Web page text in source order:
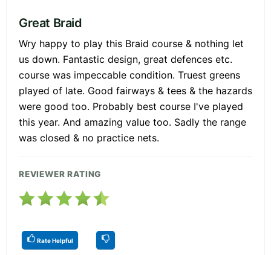
Great Braid
Wry happy to play this Braid course & nothing let
us down. Fantastic design, great defences etc.
course was impeccable condition. Truest greens
played of late. Good fairways & tees & the hazards
were good too. Probably best course I've played
this year. And amazing value too. Sadly the range
was closed & no practice nets.
REVIEWER RATING
Rate Helpful